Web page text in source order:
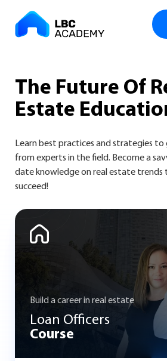
The Future Of
Estate
Learn best practices and strategies to
from experts in the field. Become a
date knowledge on real estate trends
succeed!
Build a career in real estate
Loan Officers
Course